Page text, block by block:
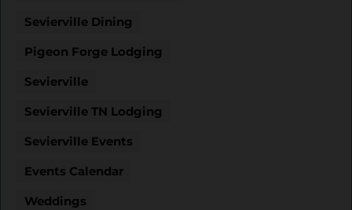
Sevierville Dining
Pigeon Forge Lodging
Sevierville
Sevierville TN Lodging
Sevierville Events
Events Calendar
Weddings